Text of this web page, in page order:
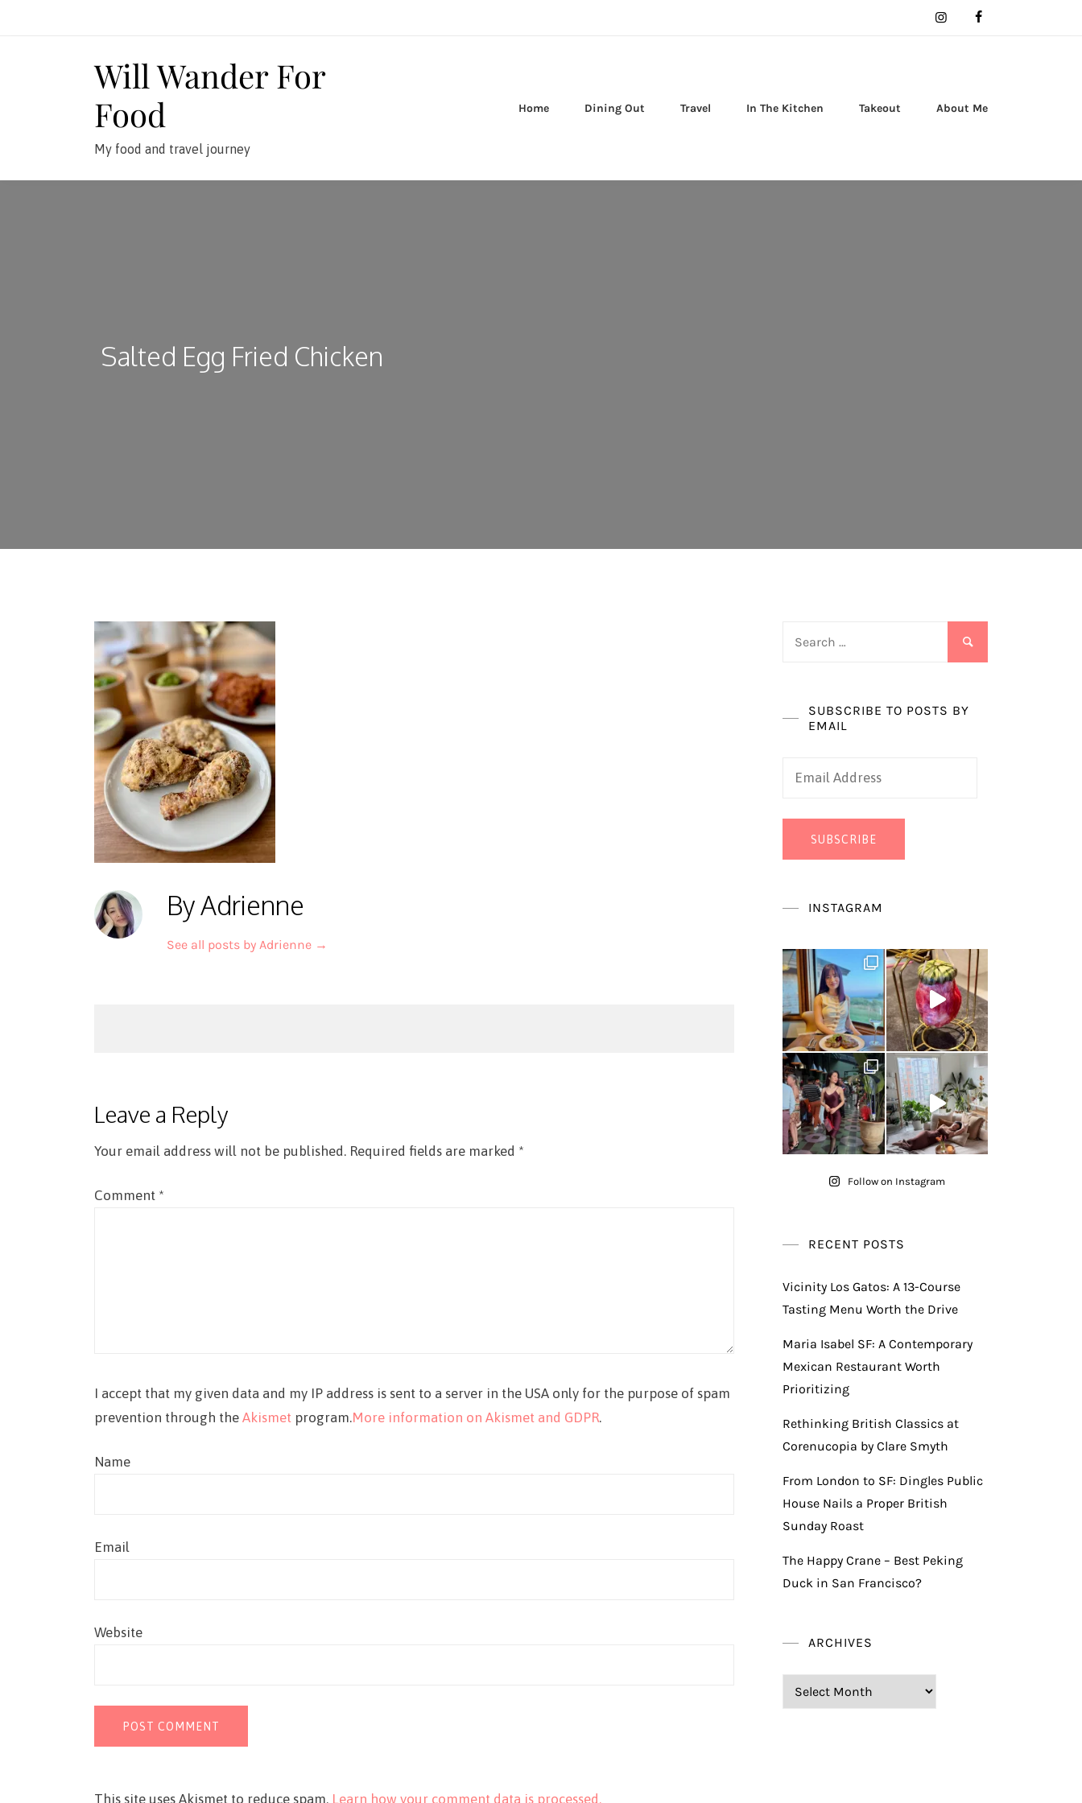
Will Wander For
Food
My food and travel journey
Home Dining Out Travel In The Kitchen Takeout About Me
Salted Egg Fried Chicken
By Adrienne
See all posts by Adrienne →
Leave a Reply
Your email address will not be published. Required fields are marked *
Comment *
I accept that my given data and my IP address is sent to a server in the USA only for the purpose of spam
prevention through the Akismet program.More information on Akismet and GDPR.
Name
Email
Website
This site uses Akismet to reduce spam. Learn how your comment data is processed.
SUBSCRIBE TO POSTS BY
EMAIL
Email
SUBSCRIBE
INSTAGRAM
Follow on Instagram
RECENT POSTS
Vicinity Los Gatos: A 13-Course
Tasting Menu Worth the Drive
Maria Isabel SF: A Contemporary
Mexican Restaurant Worth
Prioritizing
Rethinking British Classics at
Corenucopia by Clare Smyth
From London to SF: Dingles Public
House Nails a Proper British
Sunday Roast
The Happy Crane – Best Peking
Duck in San Francisco?
ARCHIVES
Archives